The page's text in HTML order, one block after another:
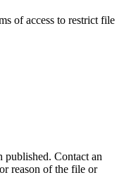
of access to restrict file
published. Contact an
reason of the file or